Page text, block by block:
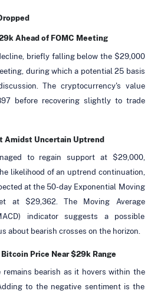
Ahead of FOMC Meeting
briefly falling below the $29,000
during which a potential 25 basis
The cryptocurrency's value
before recovering slightly to trade
Amidst Uncertain Uptrend
to regain support at $29,000,
likelihood of an uptrend continuation,
at the 50-day Exponential Moving
at $29,362. The Moving Average
indicator suggests a possible
about bearish crosses on the horizon.
Price Near $29k Range
bearish as it hovers within the
to the negative sentiment is the